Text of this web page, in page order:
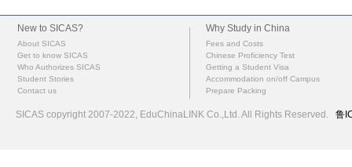
New to SICAS?
About SICAS
Get to know SICAS
Who Authorizes SICAS
Student Stories
Contact us
Why Study in China
Fees and Costs
Chinese Proficiency Test
Getting a Student Visa
Accommodation on/off Campus
Prepare Packing
SICAS copyright 2007-2022, EduChinaLINK Co.,Ltd. All Rights Reserved. 鲁